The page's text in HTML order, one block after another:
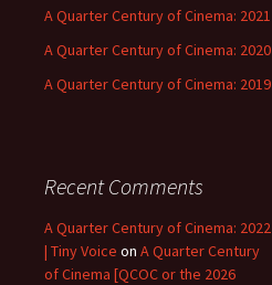
A Quarter Century of Cinema: 2021
A Quarter Century of Cinema: 2020
A Quarter Century of Cinema: 2019
Recent Comments
A Quarter Century of Cinema: 2022
| Tiny Voice on A Quarter Century
of Cinema [QCOC or the 2026